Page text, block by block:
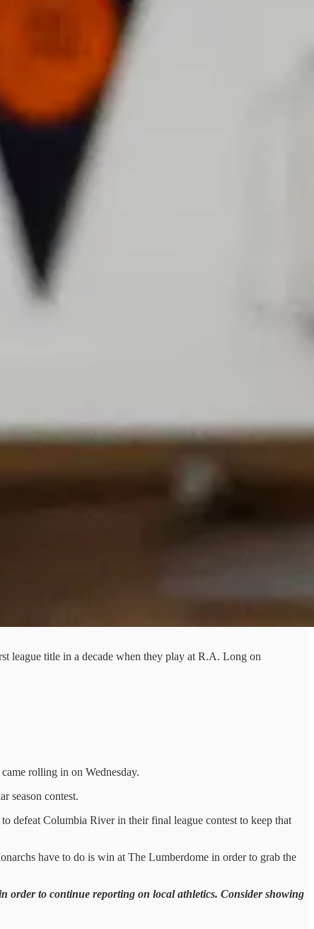
league title in a decade when they play at R.A. Long on
rolling in on Wednesday.
season contest.
defeat Columbia River in their final league contest to keep that
have to do is win at The Lumberdome in order to grab the
order to continue reporting on local athletics. Consider showing